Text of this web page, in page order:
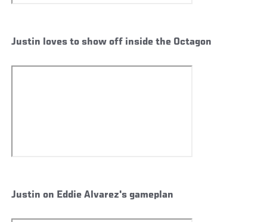
Justin loves to show off inside the Octagon
Justin on Eddie Alvarez's gameplan